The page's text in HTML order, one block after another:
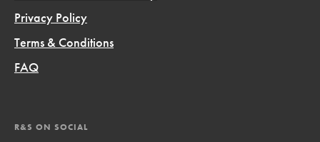
Privacy Policy
Terms & Conditions
FAQ
R&S ON SOCIAL